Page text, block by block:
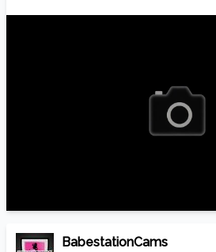
BabestationCams